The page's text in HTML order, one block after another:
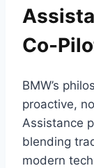
Co-
BMW’s
proactive,
Assistance
blending
modern